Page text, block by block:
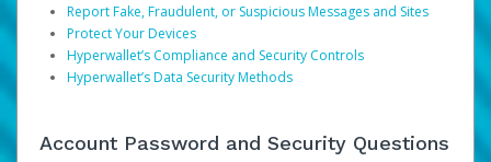
Report Fake, Fraudulent, or Suspicious Messages and Sites
Protect Your Devices
Hyperwallet’s Compliance and Security Controls
Hyperwallet’s Data Security Methods
Account Password and Security Questions